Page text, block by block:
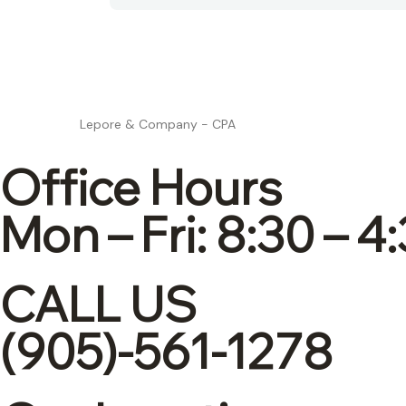
Lepore & Company - CPA
Office Hours
Mon – Fri: 8:30 –
CALL US
(905)-561-1278